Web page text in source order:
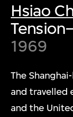
Hsiao
1969
The
and travelled
and the